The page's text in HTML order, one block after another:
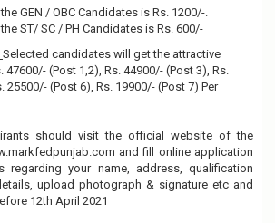
GEN / OBC Candidates is Rs. 1200/-.
ST/ SC / PH Candidates is Rs. 600/-
Selected candidates will get the attractive
(Post 1,2), Rs. 44900/- (Post 3), Rs.
25500/- (Post 6), Rs. 19900/- (Post 7) Per
should visit the official website of the
and fill online application
your name, address, qualification
upload photograph & signature etc and
12th April 2021